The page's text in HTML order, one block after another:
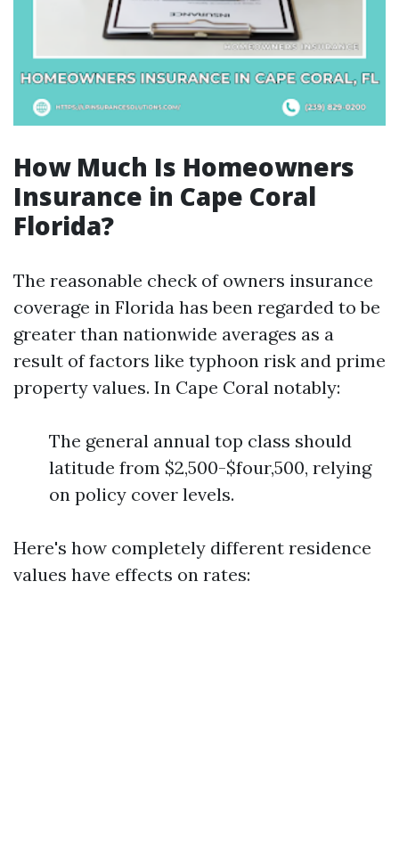
How Much Is Homeowners
Insurance in Cape Coral
Florida?
The reasonable check of owners insurance
coverage in Florida has been regarded to be
greater than nationwide averages as a
result of factors like typhoon risk and prime
property values. In Cape Coral notably:
The general annual top class should
latitude from $2,500-$four,500, relying
on policy cover levels.
Here's how completely different residence
values have effects on rates: